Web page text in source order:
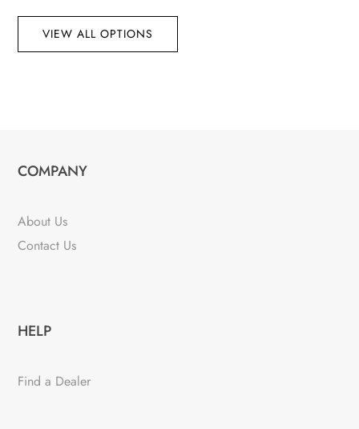
VIEW ALL OPTIONS
COMPANY
About Us
Contact Us
HELP
Find a Dealer